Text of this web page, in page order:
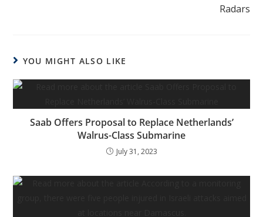
Radars
YOU MIGHT ALSO LIKE
Saab Offers Proposal to Replace Netherlands’
Walrus-Class Submarine
July 31, 2023